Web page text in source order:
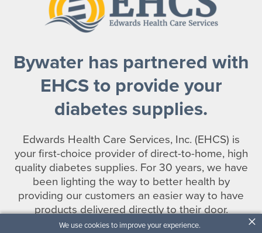
We use cookies to improve your experience.
×
Bywater has partnered with
EHCS to provide your
diabetes supplies.
Edwards Health Care Services, Inc. (EHCS) is
your first-choice provider of direct-to-home, high
quality diabetes supplies. For 30 years, we have
been lighting the way to better health by
providing our customers an easier way to have
products delivered directly to their door.